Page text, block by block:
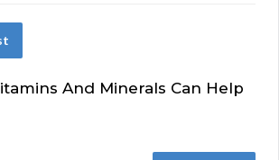
And Minerals Can Help